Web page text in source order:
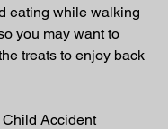
eating while walking
you may want to
treats to enjoy back
Child Accident